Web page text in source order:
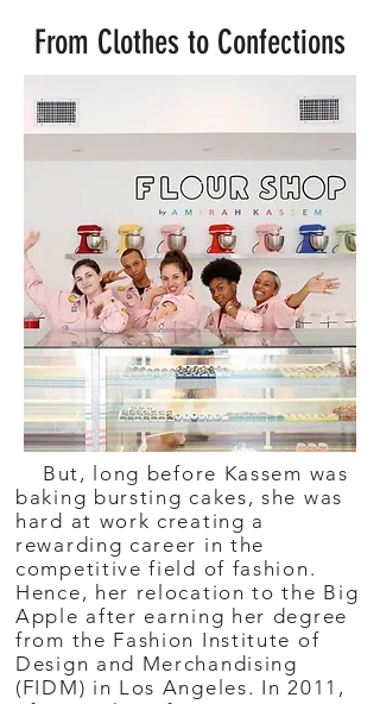
From Clothes to Confections
But, long before Kassem was
baking bursting cakes, she was
hard at work creating a
rewarding career in the
competitive field of fashion.
Hence, her relocation to the Big
Apple after earning her degree
from the Fashion Institute of
Design and Merchandising
(FIDM) in Los Angeles. In 2011,